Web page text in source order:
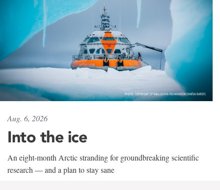
Aug. 6, 2026
Into the ice
An eight-month Arctic stranding for groundbreaking scientific
research — and a plan to stay sane